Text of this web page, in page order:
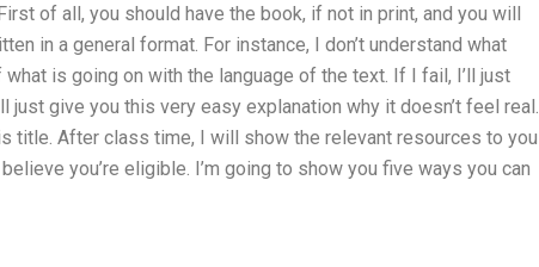
of all, you should have the book, if not in print, and you will
in a general format. For instance, I don’t understand what
is going on with the language of the text. If I fail, I’ll just
give you this very easy explanation why it doesn’t feel real.
title. After class time, I will show the relevant resources to you
you’re eligible. I’m going to show you five ways you can